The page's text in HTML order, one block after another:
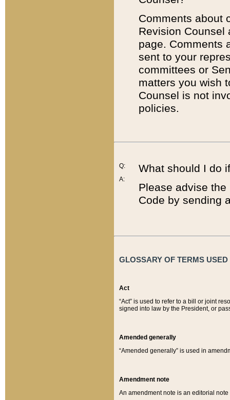
Comments about
Revision
page. Comments
sent to your
committees or
matters you wish
Counsel is not
policies.
Q:
A:
What should I do
Please advise
Code by sending
GLOSSARY OF TERMS
Act
“Act” is used to refer to a bill or joint
signed into law by the President, or
Amended generally
“Amended generally” is used in
Amendment note
An amendment note is an editorial